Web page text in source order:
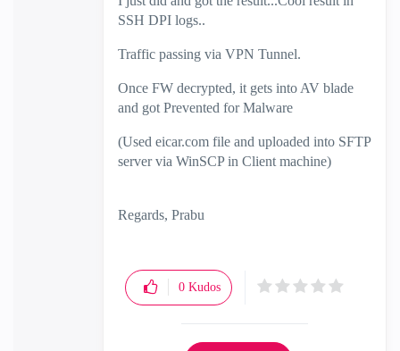
SSH DPI logs..
Traffic passing via VPN Tunnel.
Once FW decrypted, it gets into AV blade
and got Prevented for Malware
(Used eicar.com file and uploaded into SFTP
server via WinSCP in Client machine)
Regards, Prabu
0 Kudos